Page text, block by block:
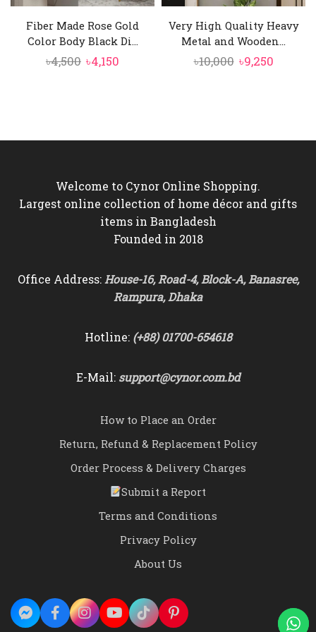
Fiber Made Rose Gold
Color Body Black Di...
৳4,500 Original
৳4,150
Very High Quality Heavy
Metal and Wooden...
৳10,000 Original
৳9,250
Welcome to Cynor Online Shopping.
Largest online collection of home décor and gifts
items in Bangladesh
Founded in 2018
Office Address: House-16, Road-4, Block-A, Banasree,
Rampura, Dhaka
Hotline: (+88) 01700-654618
E-Mail: support@cynor.com.bd
How to Place an Order
Return, Refund & Replacement Policy
Order Process & Delivery Charges
Submit a Report
Terms and Conditions
Privacy Policy
About Us